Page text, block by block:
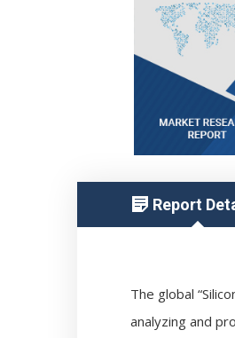
Report
The global
analyzing and